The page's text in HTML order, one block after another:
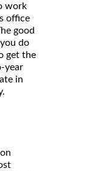
work
office
good
do
get the
year
in